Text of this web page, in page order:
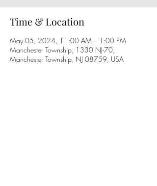
Time & Location
May 05, 2024, 11:00 AM – 1:00 PM
Manchester Township, 1330 NJ-70,
Manchester Township, NJ 08759, USA